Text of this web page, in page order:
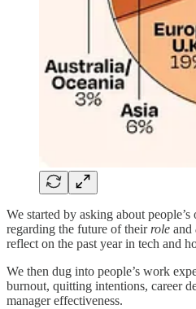
We started by asking about
regarding the future of their role and
reflect on the past year in tech and
We then dug into people’s work
burnout, quitting intentions, career
manager effectiveness.